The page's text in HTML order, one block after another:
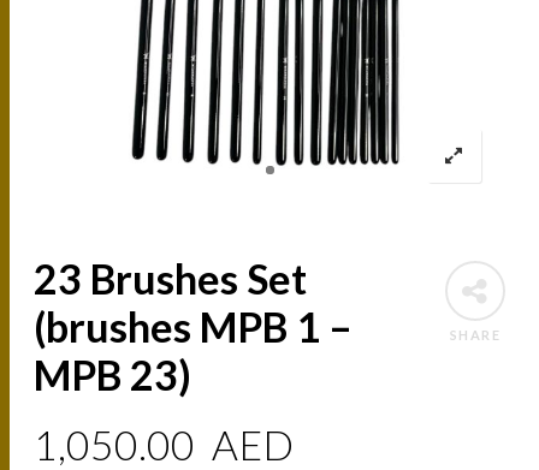
SHARE
23 Brushes Set
(brushes MPB 1 –
MPB 23)
1,050.00 AED